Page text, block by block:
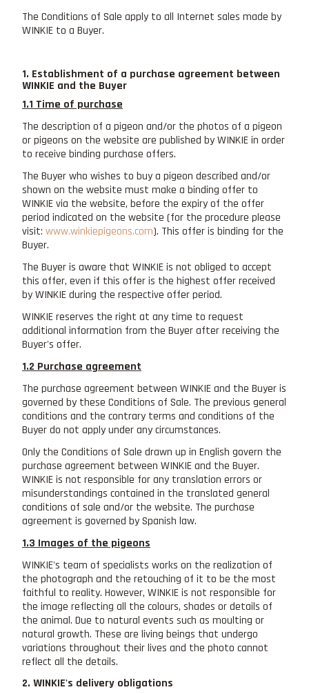
The Conditions of Sale apply to all Internet sales made by
WINKIE to a Buyer.
1. Establishment of a purchase agreement between
WINKIE and the Buyer
1.1 Time of purchase
The description of a pigeon and/or the photos of a pigeon
or pigeons on the website are published by WINKIE in order
to receive binding purchase offers.
The Buyer who wishes to buy a pigeon described and/or
shown on the website must make a binding offer to
WINKIE via the website, before the expiry of the offer
period indicated on the website (for the procedure please
visit: www.winkiepigeons.com). This offer is binding for the
Buyer.
The Buyer is aware that WINKIE is not obliged to accept
this offer, even if this offer is the highest offer received
by WINKIE during the respective offer period.
WINKIE reserves the right at any time to request
additional information from the Buyer after receiving the
Buyer's offer.
1.2 Purchase agreement
The purchase agreement between WINKIE and the Buyer is
governed by these Conditions of Sale. The previous general
conditions and the contrary terms and conditions of the
Buyer do not apply under any circumstances.
Only the Conditions of Sale drawn up in English govern the
purchase agreement between WINKIE and the Buyer.
WINKIE is not responsible for any translation errors or
misunderstandings contained in the translated general
conditions of sale and/or the website. The purchase
agreement is governed by Spanish law.
1.3 Images of the pigeons
WINKIE's team of specialists works on the realization of
the photograph and the retouching of it to be the most
faithful to reality. However, WINKIE is not responsible for
the image reflecting all the colours, shades or details of
the animal. Due to natural events such as moulting or
natural growth. These are living beings that undergo
variations throughout their lives and the photo cannot
reflect all the details.
2. WINKIE's delivery obligations